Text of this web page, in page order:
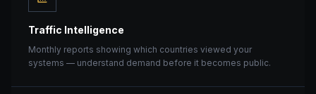
Traffic Intelligence
Monthly reports showing which countries viewed your
systems — understand demand before it becomes public.